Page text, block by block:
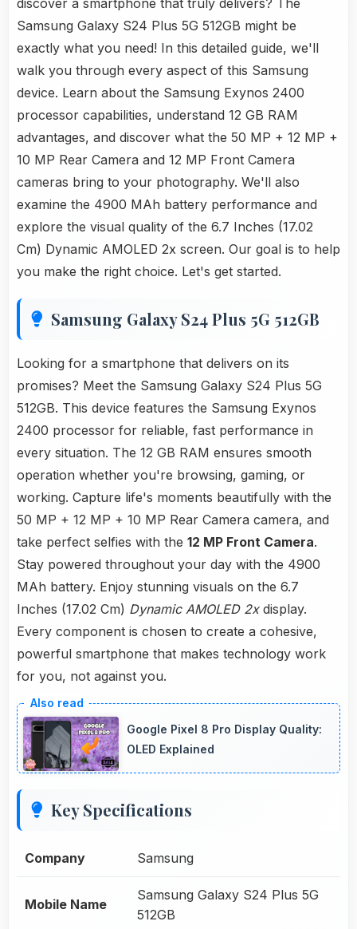
discover a smartphone that truly delivers? The
Samsung Galaxy S24 Plus 5G 512GB might be
exactly what you need! In this detailed guide, we'll
walk you through every aspect of this Samsung
device. Learn about the Samsung Exynos 2400
processor capabilities, understand 12 GB RAM
advantages, and discover what the 50 MP + 12 MP +
10 MP Rear Camera and 12 MP Front Camera
cameras bring to your photography. We'll also
examine the 4900 MAh battery performance and
explore the visual quality of the 6.7 Inches (17.02
Cm) Dynamic AMOLED 2x screen. Our goal is to help
you make the right choice. Let's get started.
Samsung Galaxy S24 Plus 5G 512GB
Looking for a smartphone that delivers on its
promises? Meet the Samsung Galaxy S24 Plus 5G
512GB. This device features the Samsung Exynos
2400 processor for reliable, fast performance in
every situation. The 12 GB RAM ensures smooth
operation whether you're browsing, gaming, or
working. Capture life's moments beautifully with the
50 MP + 12 MP + 10 MP Rear Camera camera, and
take perfect selfies with the 12 MP Front Camera.
Stay powered throughout your day with the 4900
MAh battery. Enjoy stunning visuals on the 6.7
Inches (17.02 Cm) Dynamic AMOLED 2xdisplay.
Every component is chosen to create a cohesive,
powerful smartphone that makes technology work
for you, not against you.
Google Pixel 8 Pro Display Quality:
OLED Explained
Key Specifications
Company Samsung
Mobile Name
Samsung Galaxy S24 Plus 5G
512GB